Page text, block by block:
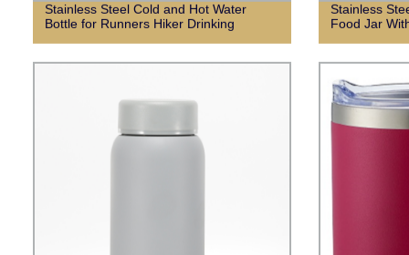
Stainless Steel Cold and Hot Water
Bottle for Runners Hiker Drinking
Stainless
Food Jar